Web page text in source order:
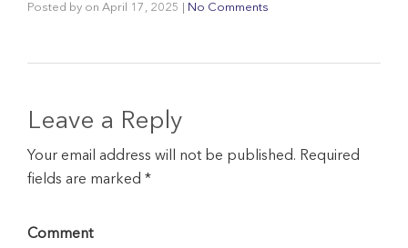
Posted by on April 17, 2025 No Comments
Leave a Reply
Your email address will not be published. Required
fields are marked *
Comment